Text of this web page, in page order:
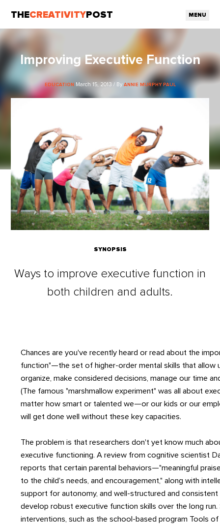
THECREATIVITY POST MENU
Improving Executive Function
EDUCATION March 15, 2013 / By ANNIE MURPHY PAUL
SYNOPSIS
Ways to improve executive function in
both children and adults.
Chances are you've recently heard or read about the
function"—the set of higher-order mental skills that allow
organize, make considered decisions, manage our time
(The famous "marshmallow experiment" was all about
matter how smart or talented we—or our kids or our
will get done well without these key capacities.
The problem is that researchers don't yet know much
executive functioning. A review from cognitive scientist
reports that certain parental behaviors—"meaningful
to the child’s needs, and encouragement," along with
support for autonomy, and well-structured and
develop robust executive function skills over the long
interventions, such as the school-based program Tools